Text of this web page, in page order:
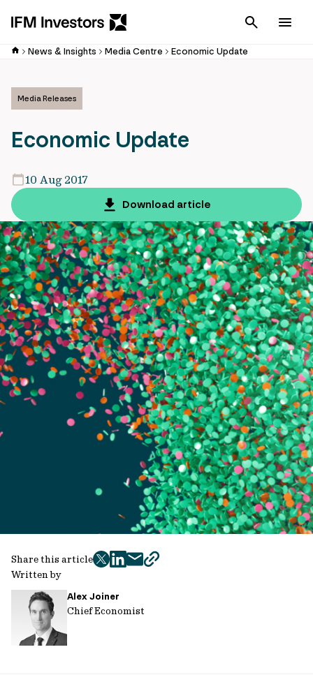
Cancel
News & Insights Media Centre Economic Update
Media Releases
Economic Update
10 Aug 2017
Download article
Written by
Alex Joiner
Chief Economist
Share this article
twitter
facebook
mailcopy